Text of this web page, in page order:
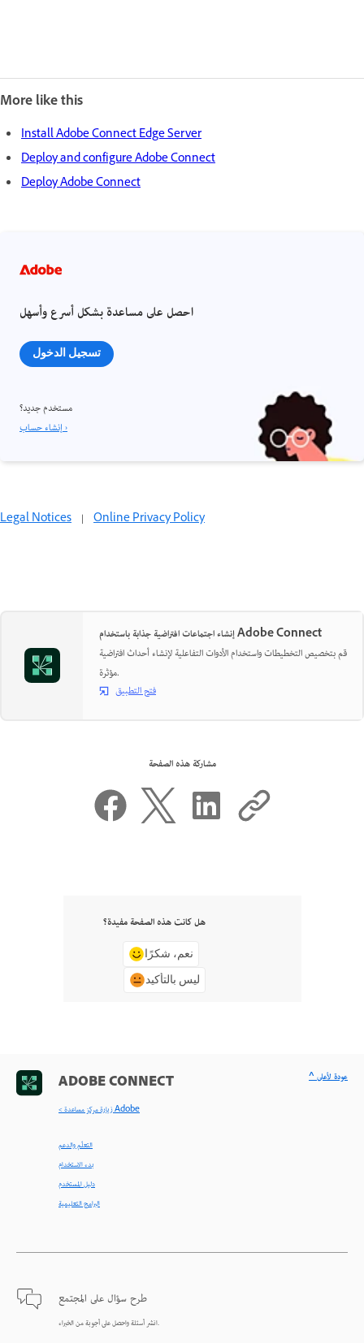
More like this
Install Adobe Connect Edge Server
Deploy and configure Adobe Connect
Deploy Adobe Connect
احصل على مساعدة بشكل أسرع وأسهل
تسجيل الدخول
مستخدم جديد؟
إنشاء حساب ›
Legal Notices | Online Privacy Policy
إنشاء اجتماعات افتراضية جذابة باستخدام Adobe Connect
قم بتخصيص التخطيطات واستخدام الأدوات التفاعلية لإنشاء أحداث افتراضية
مؤثرة.
فتح التطبيق
مشاركة هذه الصفحة
هل كانت هذه الصفحة مفيدة؟
نعم، شكرًا
ليس بالتأكيد
ADOBE CONNECT
< زيارة مركز مساعدة Adobe
التعلّم والدعم
بدء الاستخدام
دليل المستخدم
البرامج التعليمية
طرح سؤال على المجتمع
انشر أسئلة واحصل على أجوبة من الخبراء.
^ عودة لأعلى